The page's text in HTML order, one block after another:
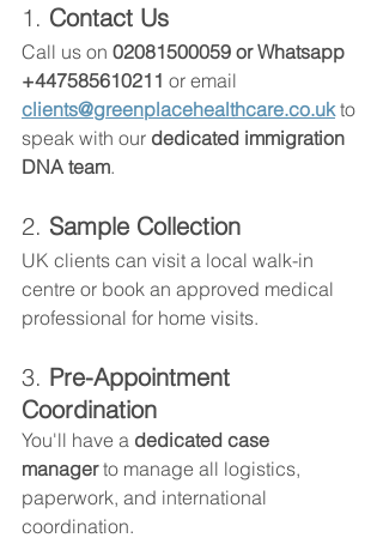
1. Contact Us
Call us on 02081500059 or Whatsapp
+447585610211 or email
clients@greenplacehealthcare.co.uk to
speak with our dedicated immigration
DNA team.
2. Sample Collection
UK clients can visit a local walk-in
centre or book an approved medical
professional for home visits.
3. Pre-Appointment
Coordination
You'll have a dedicated case
manager to manage all logistics,
paperwork, and international
coordination.